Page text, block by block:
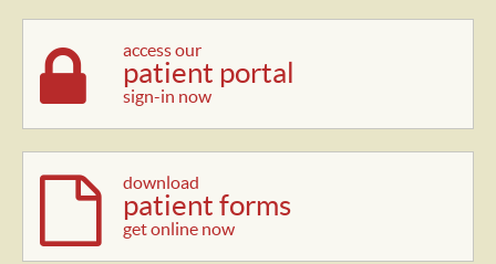
access our
patient portal
sign-in now
download
patient forms
get online now